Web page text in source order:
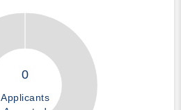
0
Applicants